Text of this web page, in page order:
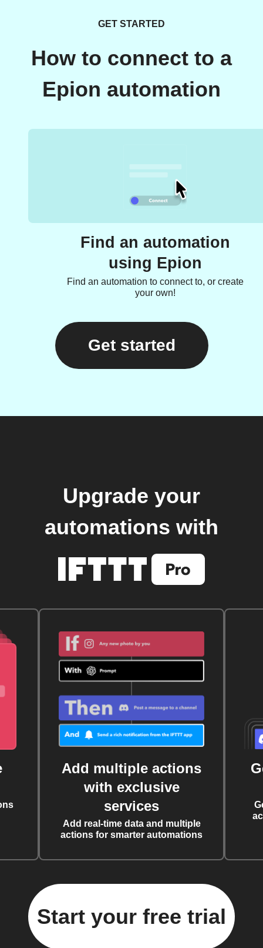
GET STARTED
How to connect to a
Epion automation
Find an automation
using Epion
Find an automation to connect to, or create
your own!
Get started
Upgrade your
automations with
Add multiple actions
with exclusive
services
Add real-time data and multiple
actions for smarter automations
Start your free trial